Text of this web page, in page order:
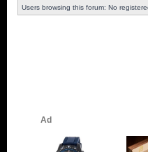
Users browsing this forum: No